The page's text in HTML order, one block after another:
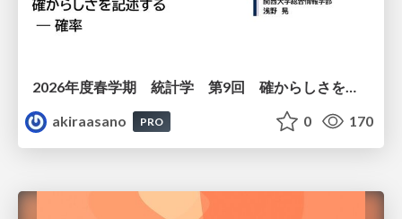
akiraasano
PRO 0 170